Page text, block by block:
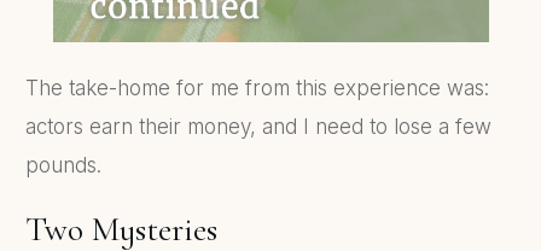
The take-home for me from this experience was:
actors earn their money, and I need to lose a few
pounds.
Two Mysteries